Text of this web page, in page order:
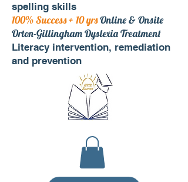
spelling skills
100% Success + 10 yrsOnline & Onsite
Orton-Gillingham Dyslexia Treatment
Literacy intervention, remediation
and prevention